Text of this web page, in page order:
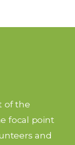
of the
focal point
and